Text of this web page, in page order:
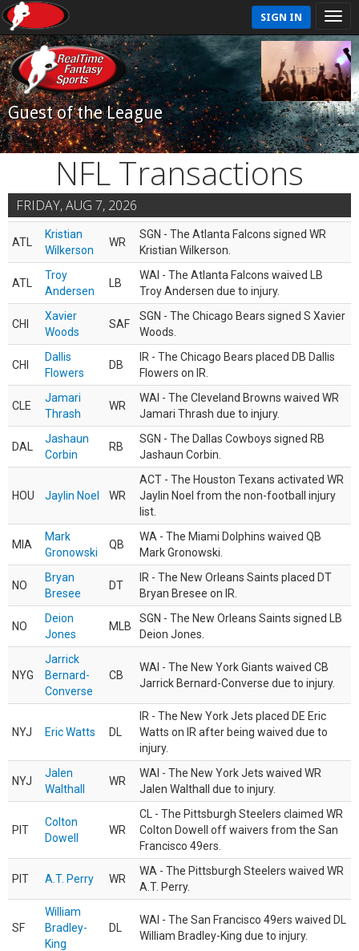
SIGN IN
Guest of the League
NFL Transactions
FRIDAY, AUG 7, 2026
ATL
Kristian
Wilkerson
WR
SGN - The Atlanta Falcons signed WR
Kristian Wilkerson.
ATL
Troy
Andersen
LB
WAI - The Atlanta Falcons waived LB
Troy Andersen due to injury.
CHI
Xavier
Woods
SAF
SGN - The Chicago Bears signed S Xavier
Woods.
CHI
Dallis
Flowers
DB
IR - The Chicago Bears placed DB Dallis
Flowers on IR.
CLE
Jamari
Thrash
WR
WAI - The Cleveland Browns waived WR
Jamari Thrash due to injury.
DAL
Jashaun
Corbin
RB
SGN - The Dallas Cowboys signed RB
Jashaun Corbin.
HOU Jaylin Noel WR
ACT - The Houston Texans activated WR
Jaylin Noel from the non-football injury
list.
MIA
Mark
Gronowski
QB
WA - The Miami Dolphins waived QB
Mark Gronowski.
NO
Bryan
Bresee
DT
IR - The New Orleans Saints placed DT
Bryan Bresee on IR.
NO
Deion
Jones
MLB
SGN - The New Orleans Saints signed LB
Deion Jones.
NYG
Jarrick
Bernard-
Converse
CB
WAI - The New York Giants waived CB
Jarrick Bernard-Converse due to injury.
NYJ Eric Watts DL
IR - The New York Jets placed DE Eric
Watts on IR after being waived due to
injury.
NYJ
Jalen
Walthall
WR
WAI - The New York Jets waived WR
Jalen Walthall due to injury.
PIT
Colton
Dowell
WR
CL - The Pittsburgh Steelers claimed WR
Colton Dowell off waivers from the San
Francisco 49ers.
PIT A.T. Perry WR
WA - The Pittsburgh Steelers waived WR
A.T. Perry.
SF
William
Bradley-
King
DL
WAI - The San Francisco 49ers waived DL
William Bradley-King due to injury.